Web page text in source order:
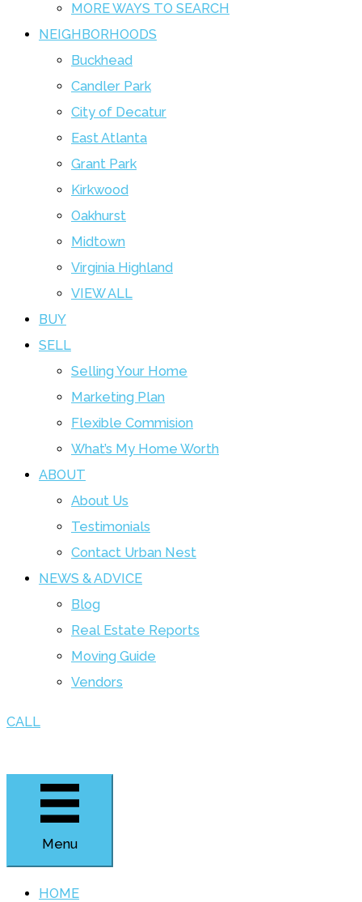
MORE WAYS TO SEARCH
NEIGHBORHOODS
Buckhead
Candler Park
City of Decatur
East Atlanta
Grant Park
Kirkwood
Oakhurst
Midtown
Virginia Highland
VIEW ALL
BUY
SELL
Selling Your Home
Marketing Plan
Flexible Commision
What’s My Home Worth
ABOUT
About Us
Testimonials
Contact Urban Nest
NEWS & ADVICE
Blog
Real Estate Reports
Moving Guide
Vendors
CALL
Menu
HOME